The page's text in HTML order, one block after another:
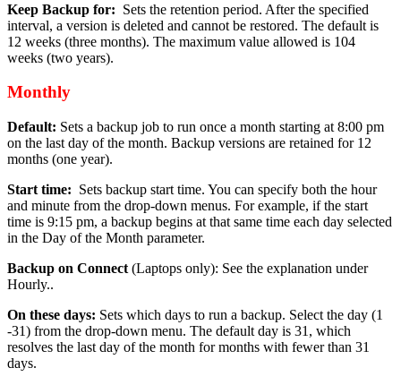
Keep Backup for: Sets the retention period. After the specified
interval, a version is deleted and cannot be restored. The default is
12 weeks (three months). The maximum value allowed is 104
weeks (two years).
Monthly
Default: Sets a backup job to run once a month starting at 8:00 pm
on the last day of the month. Backup versions are retained for 12
months (one year).
Start time: Sets backup start time. You can specify both the hour
and minute from the drop-down menus. For example, if the start
time is 9:15 pm, a backup begins at that same time each day selected
in the Day of the Month parameter.
Backup on Connect (Laptops only): See the explanation under
Hourly..
On these days: Sets which days to run a backup. Select the day (1
-31) from the drop-down menu. The default day is 31, which
resolves the last day of the month for months with fewer than 31
days.